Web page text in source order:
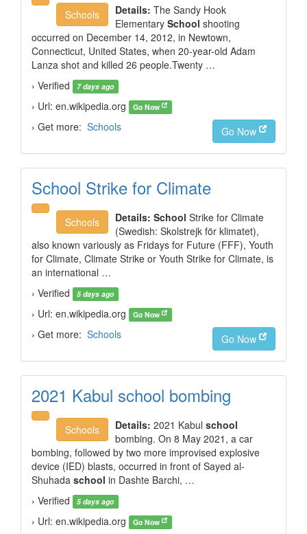
Schools Details: The Sandy Hook
Elementary School shooting
occurred on December 14, 2012, in Newtown,
Connecticut, United States, when 20-year-old Adam
Lanza shot and killed 26 people.Twenty …
› Verified
7 days ago
› Url: en.wikipedia.org Go Now
› Get more: Schools Go Now
School Strike for Climate
Schools Details: School Strike for Climate
(Swedish: Skolstrejk för klimatet),
also known variously as Fridays for Future (FFF), Youth
for Climate, Climate Strike or Youth Strike for Climate, is
an international …
› Verified
5 days ago
› Url: en.wikipedia.org Go Now
› Get more: Schools Go Now
2021 Kabul school bombing
Schools Details: 2021 Kabul school
bombing. On 8 May 2021, a car
bombing, followed by two more improvised explosive
device (IED) blasts, occurred in front of Sayed al-
Shuhada school in Dashte Barchi, …
› Verified
5 days ago
› Url: en.wikipedia.org Go Now